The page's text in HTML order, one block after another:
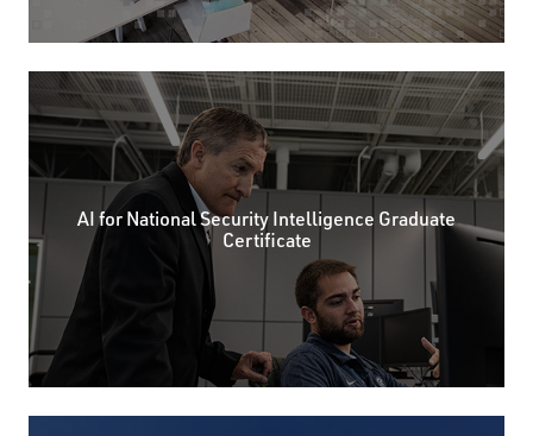
AI for National Security Intelligence Graduate
Certificate